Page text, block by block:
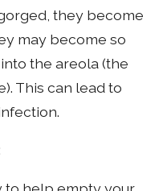
they become
may become so
the areola (the
This can lead to